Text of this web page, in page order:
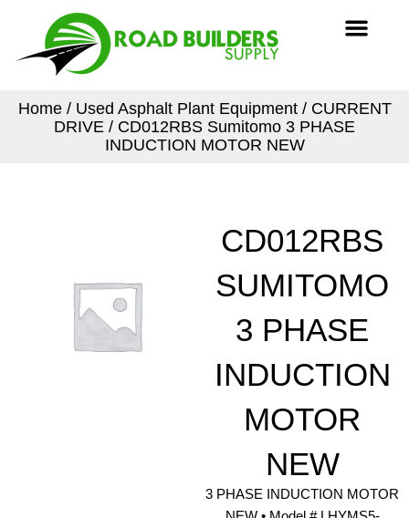
content
Home/ Used Asphalt Plant Equipment/ CURRENT
DRIVE / CD012RBS Sumitomo 3 PHASE
INDUCTION MOTOR NEW
CD012RBS
SUMITOMO
3 PHASE
INDUCTION
MOTOR
NEW
3 PHASE INDUCTION MOTOR